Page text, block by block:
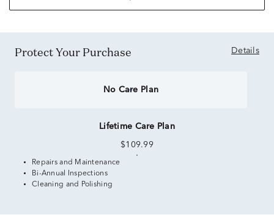
Protect Your Purchase Details
No Care Plan
Lifetime Care Plan
$109.99
Repairs and Maintenance
Bi-Annual Inspections
Cleaning and Polishing